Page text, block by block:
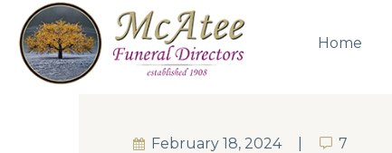
Home
February 18, 2024 7
7